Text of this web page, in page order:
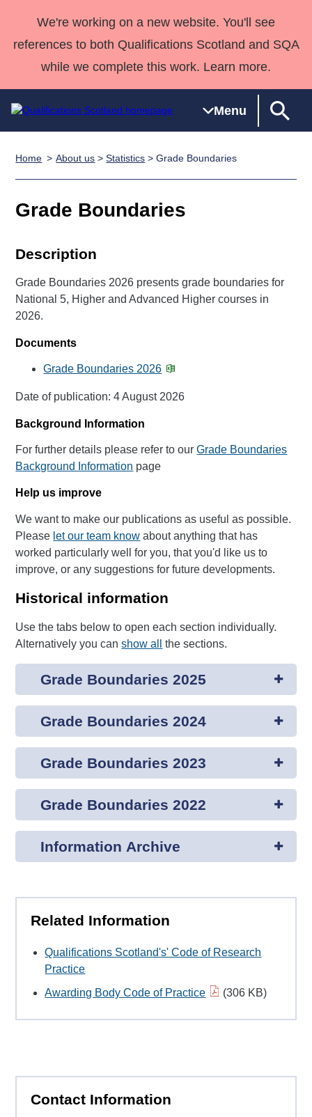
We're working on a new website. You'll see
references to both Qualifications Scotland and SQA
while we complete this work. Learn more.
Menu
Search
Unit Search
resources
Skills for
SVQs
Advanced
Qualifications
Home
support team
Qualifications
Home About us >Statistics > Grade Boundaries
Grade Boundaries
Description
Grade Boundaries 2026 presents grade boundaries for
National 5, Higher and Advanced Higher courses in
2026.
Documents
Grade Boundaries 2026
Date of publication: 4 August 2026
Background Information
For further details please refer to ourGrade Boundaries
Background Information page
Help us improve
We want to make our publications as useful as possible.
Please let our team know about anything that has
worked particularly well for you, that you'd like us to
improve, or any suggestions for future developments.
Historical information
Use the tabs below to open each section individually.
Alternatively you canshow all the sections.
Grade Boundaries 2025
Grade Boundaries 2024
Grade Boundaries 2023
Grade Boundaries 2022
Information Archive
Related Information
Qualifications Scotland's' Code of Research
Practice
Awarding Body Code of Practice
(306 KB)
Contact Information